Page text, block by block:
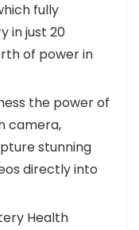
fully
in just 20
of power in
the power of
camera,
stunning
directly into
Health